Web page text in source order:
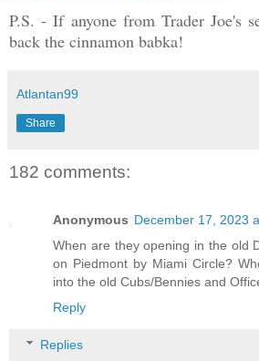
P.S. - If anyone from Trader Joe's
back the cinnamon babka!
Atlantan99
Share
182 comments:
Anonymous December 17, 2023
When are they opening in the old
on Piedmont by Miami Circle?
into the old Cubs/Bennies and
Reply
Replies